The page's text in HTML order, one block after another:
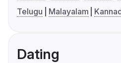
Telugu
Malayalam
Dating